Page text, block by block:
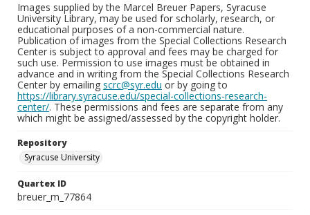
Images supplied by the Marcel Breuer Papers, Syracuse
University Library, may be used for scholarly, research, or
educational purposes of a non-commercial nature.
Publication of images from the Special Collections Research
Center is subject to approval and fees may be charged for
such use. Permission to use images must be obtained in
advance and in writing from the Special Collections Research
Center by emailing scrc@syr.edu or by going to
https://library.syracuse.edu/special-collections-research-
center/. These permissions and fees are separate from any
which might be assigned/assessed by the copyright holder.
Repository
Syracuse University
Quartex ID
breuer_m_77864